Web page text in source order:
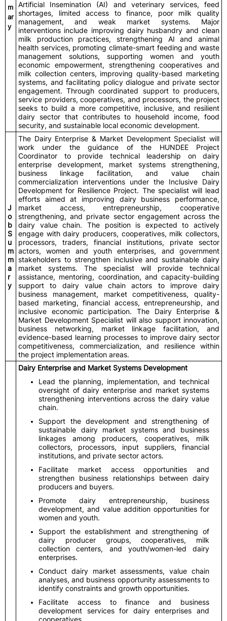
m
ar
y
Artificial Insemination (AI) and veterinary services, feed
shortages, limited access to finance, poor milk quality
management, and weak market systems. Major
interventions include improving dairy husbandry and clean
milk production practices, strengthening AI and animal
health services, promoting climate-smart feeding and waste
management solutions, supporting women and youth
economic empowerment, strengthening cooperatives and
milk collection centers, improving quality-based marketing
systems, and facilitating policy dialogue and private sector
engagement. Through coordinated support to producers,
service providers, cooperatives, and processors, the project
seeks to build a more competitive, inclusive, and resilient
dairy sector that contributes to household income, food
security, and sustainable local economic development.
J
o
b
S
u
m
m
a
r
y
The Dairy Enterprise & Market Development Specialist will
work under the guidance of the HUNDEE Project
Coordinator to provide technical leadership on dairy
enterprise development, market systems strengthening,
business linkage facilitation, and value chain
commercialization interventions under the Inclusive Dairy
Development for Resilience Project. The specialist will lead
efforts aimed at improving dairy business performance,
market access, entrepreneurship, cooperative
strengthening, and private sector engagement across the
dairy value chain. The position is expected to actively
engage with dairy producers, cooperatives, milk collectors,
processors, traders, financial institutions, private sector
actors, women and youth enterprises, and government
stakeholders to strengthen inclusive and sustainable dairy
market systems. The specialist will provide technical
assistance, mentoring, coordination, and capacity-building
support to dairy value chain actors to improve dairy
business management, market competitiveness, quality-
based marketing, financial access, entrepreneurship, and
inclusive economic participation. The Dairy Enterprise &
Market Development Specialist will also support innovation,
business networking, market linkage facilitation, and
evidence-based learning processes to improve dairy sector
competitiveness, commercialization, and resilience within
the project implementation areas.
Dairy Enterprise and Market Systems Development
Lead the planning, implementation, and technical
oversight of dairy enterprise and market systems
strengthening interventions across the dairy value
chain.
Support the development and strengthening of
sustainable dairy market systems and business
linkages among producers, cooperatives, milk
collectors, processors, input suppliers, financial
institutions, and private sector actors.
Facilitate market access opportunities and
strengthen business relationships between dairy
producers and buyers.
Promote dairy entrepreneurship, business
development, and value addition opportunities for
women and youth.
Support the establishment and strengthening of
dairy producer groups, cooperatives, milk
collection centers, and youth/women-led dairy
enterprises.
Conduct dairy market assessments, value chain
analyses, and business opportunity assessments to
identify constraints and growth opportunities.
Facilitate access to finance and business
development services for dairy enterprises and
cooperatives.